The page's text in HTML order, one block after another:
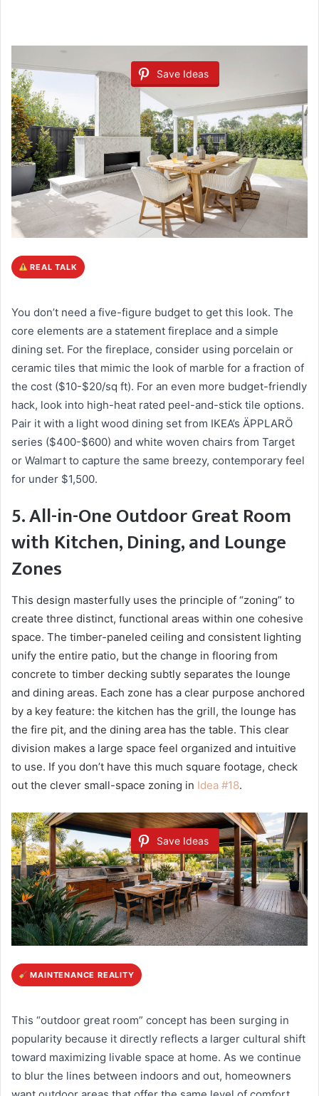
Save Ideas
REAL TALK
You don’t need a five-figure budget to get this look. The
core elements are a statement fireplace and a simple
dining set. For the fireplace, consider using porcelain or
ceramic tiles that mimic the look of marble for a fraction of
the cost ($10-$20/sq ft). For an even more budget-friendly
hack, look into high-heat rated peel-and-stick tile options.
Pair it with a light wood dining set from IKEA’s ÄPPLARÖ
series ($400-$600) and white woven chairs from Target
or Walmart to capture the same breezy, contemporary feel
for under $1,500.
5. All-in-One Outdoor Great Room
with Kitchen, Dining, and Lounge
Zones
This design masterfully uses the principle of “zoning” to
create three distinct, functional areas within one cohesive
space. The timber-paneled ceiling and consistent lighting
unify the entire patio, but the change in flooring from
concrete to timber decking subtly separates the lounge
and dining areas. Each zone has a clear purpose anchored
by a key feature: the kitchen has the grill, the lounge has
the fire pit, and the dining area has the table. This clear
division makes a large space feel organized and intuitive
to use. If you don’t have this much square footage, check
out the clever small-space zoning in Idea #18.
Save Ideas
MAINTENANCE REALITY
This “outdoor great room” concept has been surging in
popularity because it directly reflects a larger cultural shift
toward maximizing livable space at home. As we continue
to blur the lines between indoors and out, homeowners